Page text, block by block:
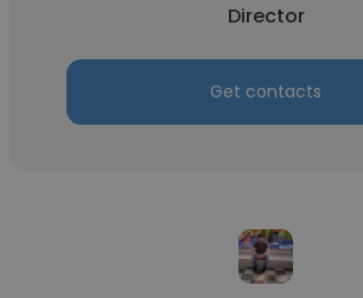
Director
Get contacts